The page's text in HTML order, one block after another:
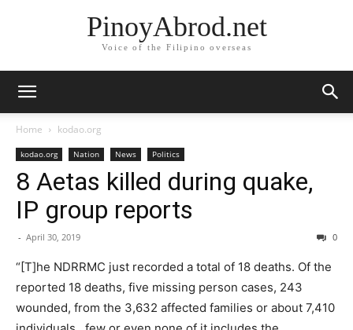
PinoyAbrod.net
Voice of the Filipino overseas
Home kodao.org
kodao.org Nation News Politics
8 Aetas killed during quake,
IP group reports
- April 30, 2019 0
“[T]he NDRRMC just recorded a total of 18 deaths. Of the
reported 18 deaths, five missing person cases, 243
wounded, from the 3,632 affected families or about 7,410